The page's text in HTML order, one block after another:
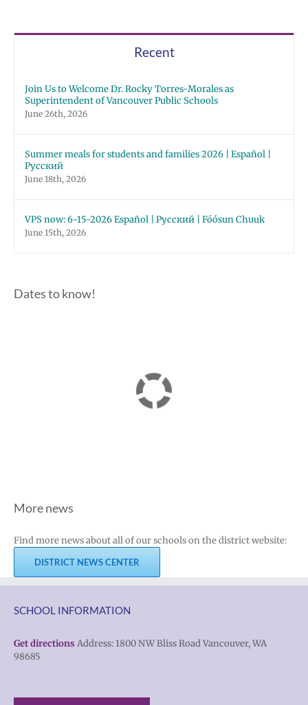
Recent
Join Us to Welcome Dr. Rocky Torres-Morales as
Superintendent of Vancouver Public Schools
June 26th, 2026
Summer meals for students and families 2026 | Español |
Русский
June 18th, 2026
VPS now: 6-15-2026 Español | Русский | Fóósun Chuuk
June 15th, 2026
Dates to know!
More news
Find more news about all of our schools on the district website:
DISTRICT NEWS CENTER
SCHOOL INFORMATION
Get directions Address: 1800 NW Bliss Road Vancouver, WA
98685